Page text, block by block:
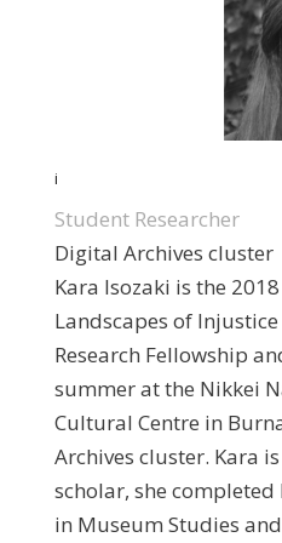
i
Student Researcher
Digital Archives cluster
Kara Isozaki is the
Landscapes of
Research Fellowship
summer at the Nikkei
Cultural Centre in
Archives cluster. Kara
scholar, she completed
in Museum Studies